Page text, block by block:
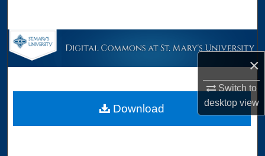
×
Switch to
desktopview
Browse Collections
About
Download